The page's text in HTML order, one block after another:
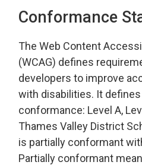
Conformance
The Web Content
(WCAG) defines
developers to improve
with disabilities. It
conformance: Level A,
Thames Valley District
is partially conformant
Partially conformant